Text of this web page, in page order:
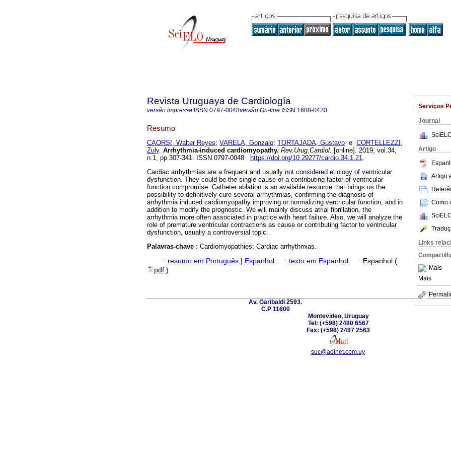
Serviços
Journal
Artigo
Artigo
Como
Links
Mais
Mais
Revista Uruguaya de Cardiología
versão impressa ISSN 0797-0048versão On-line ISSN 1688-0420
Resumo
CAORSI, Walter Reyes; VARELA, Gonzalo; TORTAJADA, Gustavo e CORTELLEZZI,
Zuly. Arrhythmia-induced cardiomyopathy. Rev.Urug.Cardiol. [online]. 2019, vol.34,
n.1, pp.307-341. ISSN 0797-0048.
https://doi.org/10.29277/cardio.34.1.21.
Cardiac arrhythmias are a frequent and usually not considered etiology of ventricular
dysfunction. They could be the single cause or a contributing factor of ventricular
function compromise. Catheter ablation is an available resource that brings us the
possibility to definitively cure several arrhythmias, confirming the diagnosis of
arrhythmia induced cardiomyopathy improving or normalizing ventricular function, and in
addition to modify the prognostic. We will mainly discuss atrial fibrillation, the
arrhythmia more often associated in practice with heart failure. Also, we will analyze the
role of premature ventricular contractions as cause or contributing factor to ventricular
dysfunction, usually a controversial topic.
Palavras-chave : Cardiomyopathies; Cardiac arrhythmias.
· resumo em Português | Espanhol · texto em Espanhol · Espanhol (
pdf )
Av. Garibaldi 2593.
C.P 11600
Montevideo, Uruguay
Tel: (+598) 2480 6567
Fax: (+598) 2487 2563
suc@adinet.com.uy